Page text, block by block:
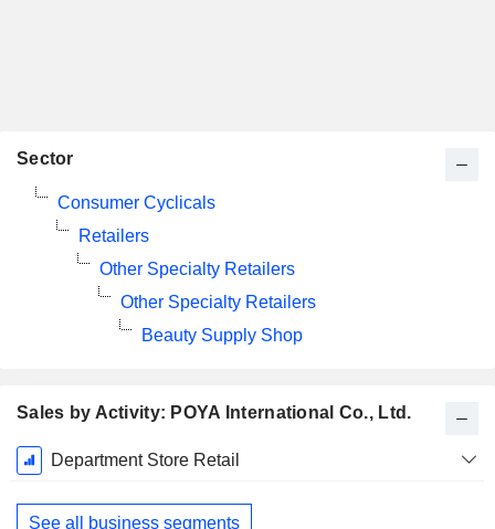
Sales by Activity: POYA International Co., Ltd.
Fiscal
Period:
December
Department Store Retail
See all business segments
Sector
Consumer Cyclicals
Retailers
Other Specialty Retailers
Other Specialty Retailers
Beauty Supply Shop